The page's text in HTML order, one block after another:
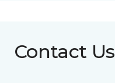
Contact Us